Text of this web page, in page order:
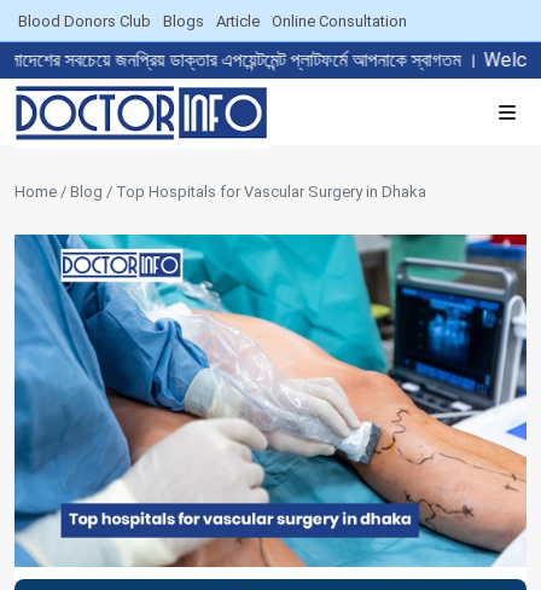
Blood Donors Club Blogs Article Online Consultation
জনপ্রিয় ডাক্তার এপয়েন্টমেন্ট প্লাটফর্মে আপনাকে স্বাগতম । Welcome
Home / Blog / Top Hospitals for Vascular Surgery in Dhaka